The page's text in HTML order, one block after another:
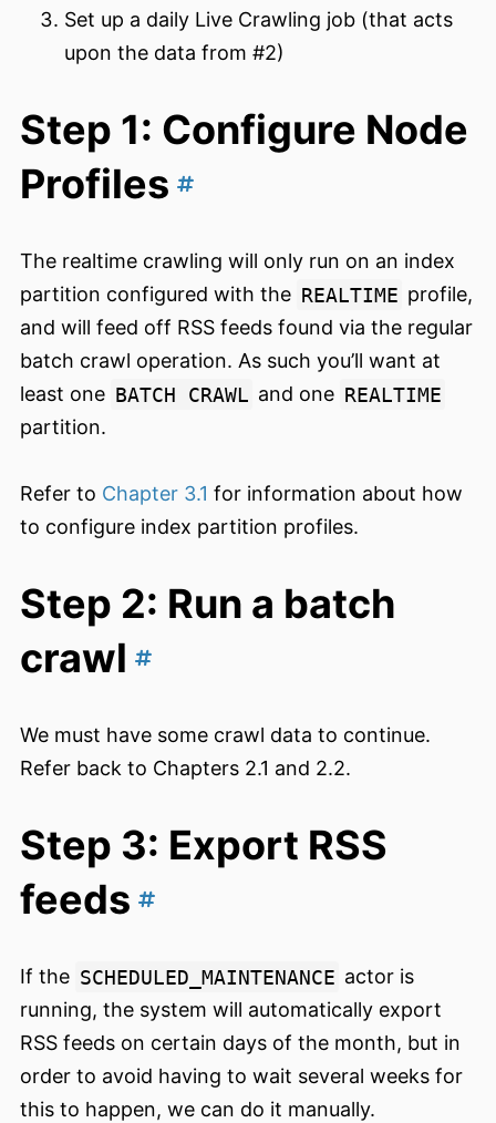
Set up a daily Live Crawling job (that acts
upon the data from #2)
Step 1: Configure Node
Profiles
The realtime crawling will only run on an index
partition configured with the REALTIME profile,
and will feed off RSS feeds found via the regular
batch crawl operation. As such you’ll want at
least one BATCH CRAWL and one REALTIME
partition.
Refer to Chapter 3.1 for information about how
to configure index partition profiles.
Step 2: Run a batch
crawl
We must have some crawl data to continue.
Refer back to Chapters 2.1 and 2.2.
Step 3: Export RSS
feeds
If the SCHEDULED_MAINTENANCE actor is
running, the system will automatically export
RSS feeds on certain days of the month, but in
order to avoid having to wait several weeks for
this to happen, we can do it manually.